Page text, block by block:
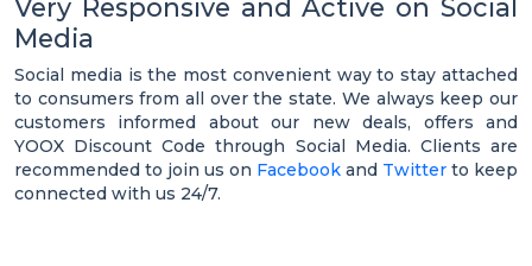
Very Responsive and Active on Social
Media
Social media is the most convenient way to stay attached
to consumers from all over the state. We always keep our
customers informed about our new deals, offers and
YOOX Discount Code through Social Media. Clients are
recommended to join us on Facebook and Twitter to keep
connected with us 24/7.